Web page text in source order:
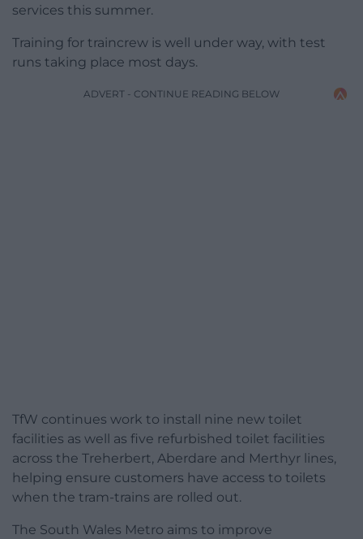
services this summer.
Training for traincrew is well under way, with test
runs taking place most days.
ADVERT - CONTINUE READING BELOW
TfW continues work to install nine new toilet
facilities as well as five refurbished toilet facilities
across the Treherbert, Aberdare and Merthyr lines,
helping ensure customers have access to toilets
when the tram-trains are rolled out.
The South Wales Metro aims to improve